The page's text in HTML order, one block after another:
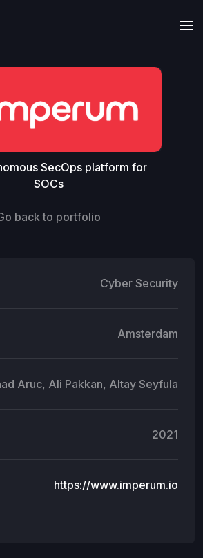
SecOps platform for
SOCs
back to portfolio
Cyber Security
Amsterdam
Aruc, Ali Pakkan, Altay Seyfula
2021
https://www.imperum.io